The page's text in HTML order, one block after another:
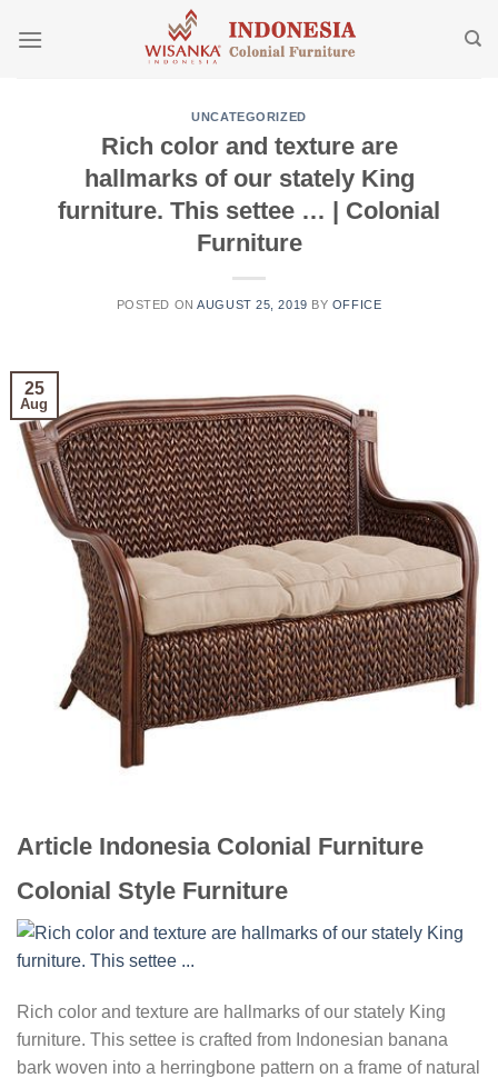
UNCATEGORIZED
Rich color and texture are
hallmarks of our stately King
furniture. This settee … | Colonial
Furniture
POSTED ONAUGUST 25, 2019 BY OFFICE
25
Aug
Article Indonesia Colonial Furniture
Colonial Style Furniture
Rich color and texture are hallmarks of our stately King
furniture. This settee is crafted from Indonesian banana
bark woven into a herringbone pattern on a frame of natural